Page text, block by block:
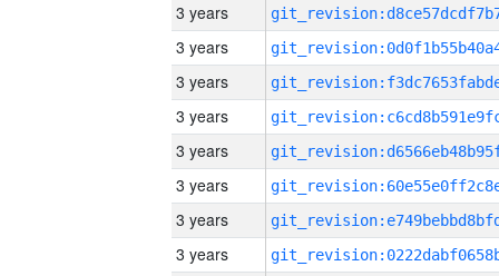
3 years
3 years
3 years
3 years
3 years
3 years
3 years
3 years